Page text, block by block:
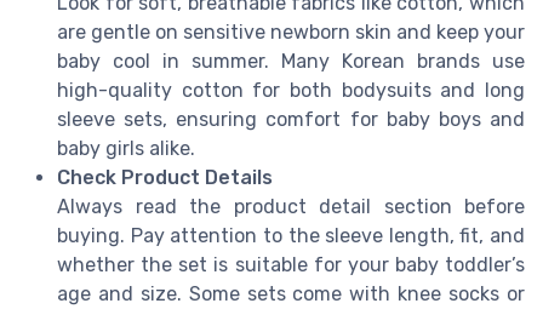
are gentle on sensitive newborn skin and keep your
baby cool in summer. Many Korean brands use
high-quality cotton for both bodysuits and long
sleeve sets, ensuring comfort for baby boys and
baby girls alike.
Check Product Details
Always read the product detail section before
buying. Pay attention to the sleeve length, fit, and
whether the set is suitable for your baby toddler’s
age and size. Some sets come with knee socks or